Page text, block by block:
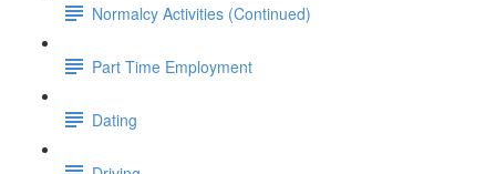
Normalcy Activities (Continued)
Part Time Employment
Dating